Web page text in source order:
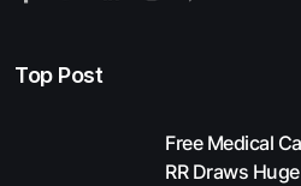
Top Post
Free Medical
RR Draws